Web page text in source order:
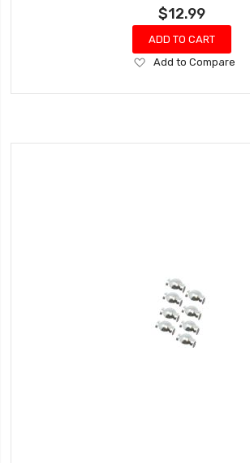
$12.99
ADD TO CART
Add
Wish
Add to Compare